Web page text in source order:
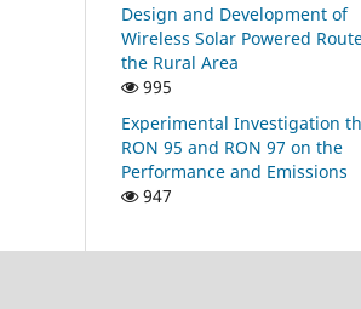
Design and Development of
Wireless Solar Powered
the Rural Area
995
Experimental Investigation
RON 95 and RON 97 on the
Performance and Emissions
947